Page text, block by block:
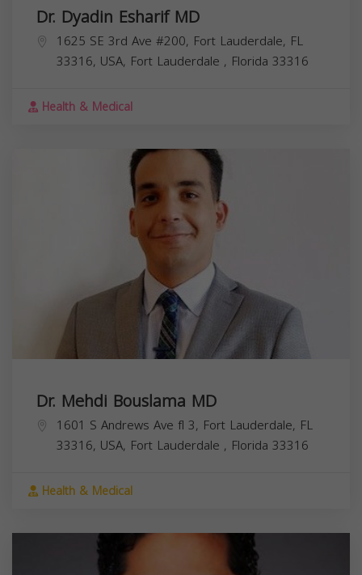
Dr. Dyadin Esharif MD
1625 SE 3rd Ave #200, Fort Lauderdale, FL
33316, USA, Fort Lauderdale , Florida 33316
Health & Medical
Dr. Mehdi Bouslama MD
1601 S Andrews Ave fl 3, Fort Lauderdale, FL
33316, USA, Fort Lauderdale , Florida 33316
Health & Medical